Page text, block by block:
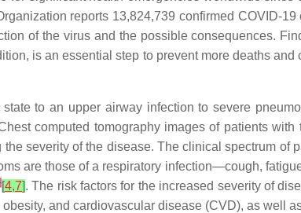
reports 13,824,739 confirmed COVID-
of the virus and the possible consequences.
is an essential step to prevent more deaths and
to an upper airway infection to severe
computed tomography images of patients
the severity of the disease. The clinical spectrum of
are those of a respiratory infection—cough,
[4,7]. The risk factors for the increased severity of
and cardiovascular disease (CVD), as well